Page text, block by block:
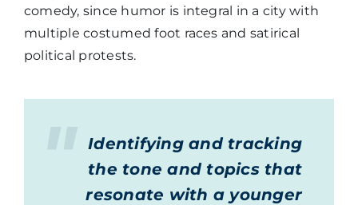
comedy, since humor is integral in a city with
multiple costumed foot races and satirical
political protests.
Identifying and tracking
the tone and topics that
resonate with a younger